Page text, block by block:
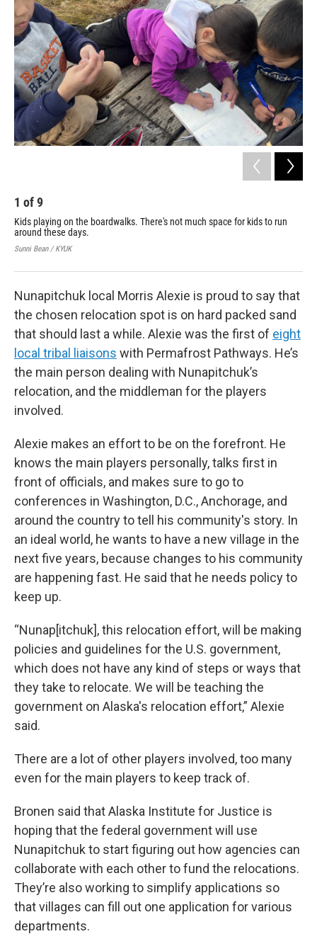
1 of9
Kids playing on the boardwalks. There's not much space for kids to run
around these days.
Sunni Bean / KYUK
Nunapitchuk local Morris Alexie is proud to say that
the chosen relocation spot is on hard packed sand
that should last a while. Alexie was the first of eight
local tribal liaisons with Permafrost Pathways. He’s
the main person dealing with Nunapitchuk’s
relocation, and the middleman for the players
involved.
Alexie makes an effort to be on the forefront. He
knows the main players personally, talks first in
front of officials, and makes sure to go to
conferences in Washington, D.C., Anchorage, and
around the country to tell his community's story. In
an ideal world, he wants to have a new village in the
next five years, because changes to his community
are happening fast. He said that he needs policy to
keep up.
“Nunap[itchuk], this relocation effort, will be making
policies and guidelines for the U.S. government,
which does not have any kind of steps or ways that
they take to relocate. We will be teaching the
government on Alaska's relocation effort,” Alexie
said.
There are a lot of other players involved, too many
even for the main players to keep track of.
Bronen said that Alaska Institute for Justice is
hoping that the federal government will use
Nunapitchuk to start figuring out how agencies can
collaborate with each other to fund the relocations.
They’re also working to simplify applications so
that villages can fill out one application for various
departments.